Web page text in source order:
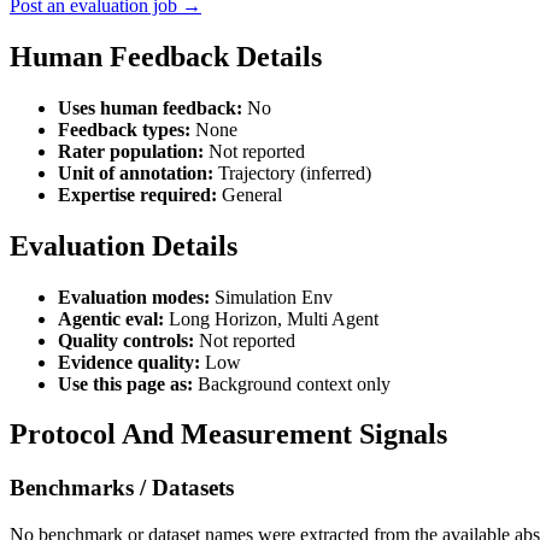
Post an evaluation job →
Human Feedback Details
Uses human feedback: No
Feedback types: None
Rater population: Not reported
Unit of annotation: Trajectory (inferred)
Expertise required: General
Evaluation Details
Evaluation modes: Simulation Env
Agentic eval: Long Horizon, Multi Agent
Quality controls: Not reported
Evidence quality: Low
Use this page as: Background context only
Protocol And Measurement Signals
Benchmarks / Datasets
No benchmark or dataset names were extracted from the available